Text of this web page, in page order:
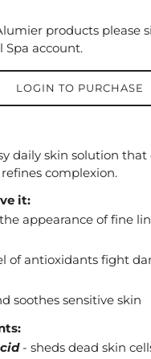
products please
Spa account.
LOGIN TO PURCHASE
daily skin solution
complexion.
it:
appearance of fine
of antioxidants fight
soothes sensitive skin
- sheds dead skin